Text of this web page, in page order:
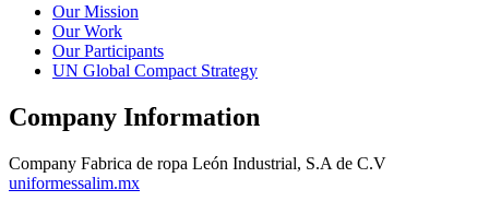
Our Mission
Our Work
Our Participants
UN Global Compact Strategy
Company Information
Company Fabrica de ropa León Industrial, S.A de C.V
uniformessalim.mx